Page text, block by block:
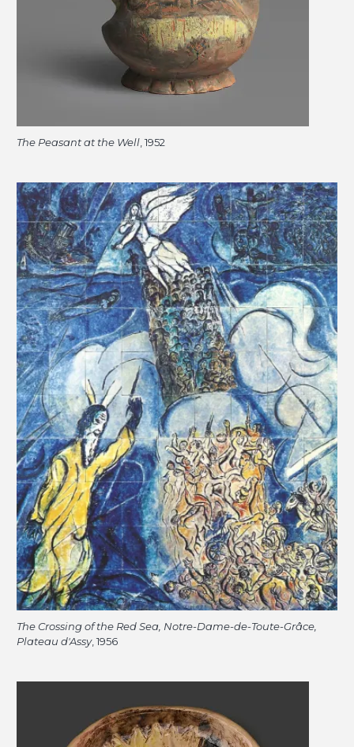
The Peasant at the Well , 1952
The Crossing of the Red Sea, Notre-Dame-de-Toute-Grâce,
Plateau d'Assy, 1956